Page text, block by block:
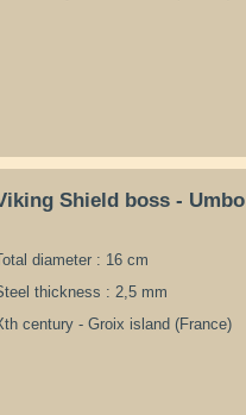
Shield boss - Umbo
diameter : 16 cm
thickness : 2,5 mm
century - Groix island (France)